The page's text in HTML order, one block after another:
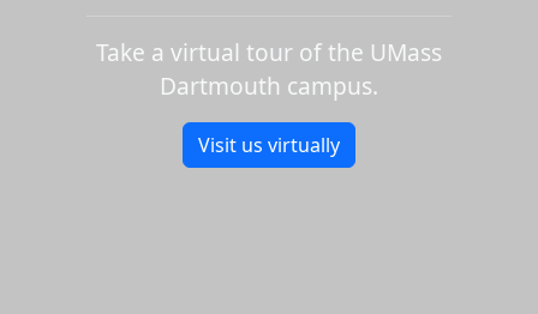
Take a virtual tour of the UMass
Dartmouth campus.
Visit us virtually